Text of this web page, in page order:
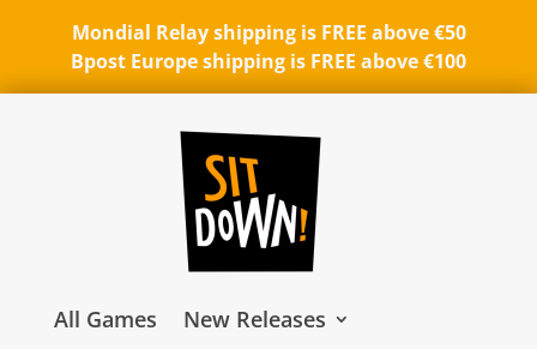
Mondial Relay shipping is FREE above €50
Bpost Europe shipping is FREE above €100
All Games New Releases